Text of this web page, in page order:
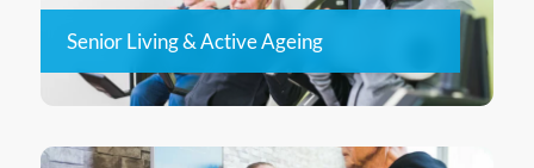
Senior Living & Active Ageing